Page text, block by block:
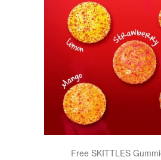
Free SKITTLES